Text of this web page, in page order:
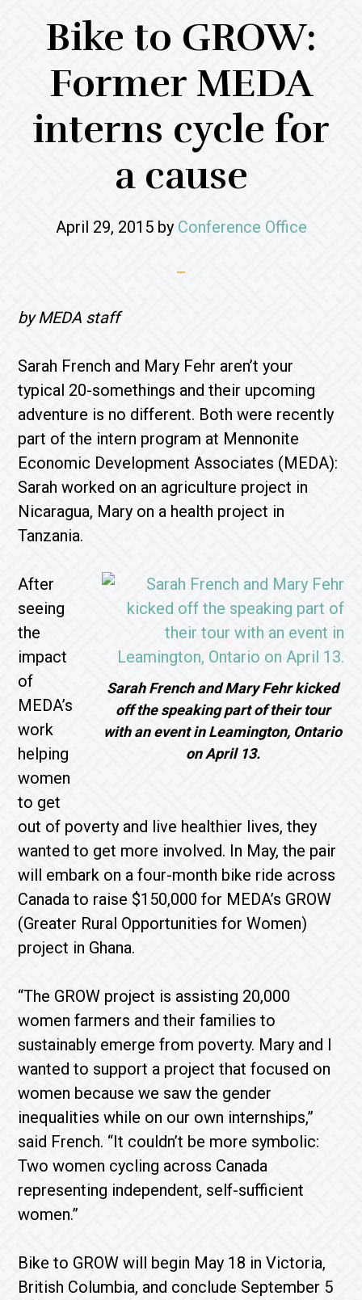
Bike to GROW:
Former MEDA
interns cycle for
a cause
April 29, 2015by Conference Office
by MEDA staff
Sarah French and Mary Fehr aren’t your
typical 20-somethings and their upcoming
adventure is no different. Both were recently
part of the intern program at Mennonite
Economic Development Associates (MEDA):
Sarah worked on an agriculture project in
Nicaragua, Mary on a health project in
Tanzania.
Sarah French and Mary Fehr kicked
off the speaking part of their tour
with an event in Leamington, Ontario
on April 13.
After
seeing
the
impact
of
MEDA’s
work
helping
women
to get
out of poverty and live healthier lives, they
wanted to get more involved. In May, the pair
will embark on a four-month bike ride across
Canada to raise $150,000 for MEDA’s GROW
(Greater Rural Opportunities for Women)
project in Ghana.
“The GROW project is assisting 20,000
women farmers and their families to
sustainably emerge from poverty. Mary and I
wanted to support a project that focused on
women because we saw the gender
inequalities while on our own internships,”
said French. “It couldn’t be more symbolic:
Two women cycling across Canada
representing independent, self-sufficient
women.”
Bike to GROW will begin May 18 in Victoria,
British Columbia, and conclude September 5